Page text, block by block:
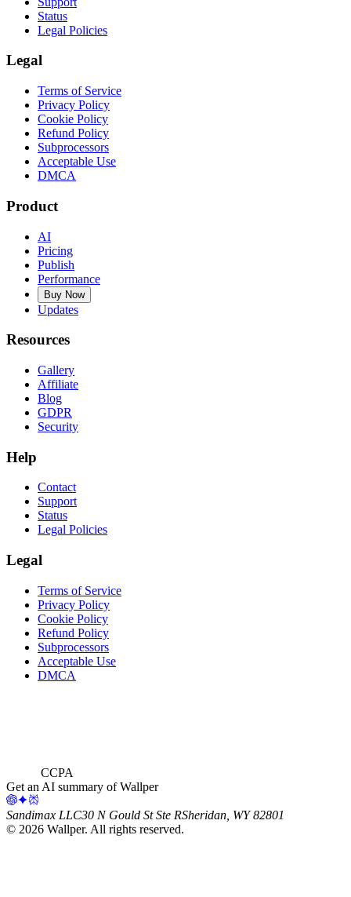
Status
Legal Policies
Legal
Terms of Service
Privacy Policy
Cookie Policy
Refund Policy
Subprocessors
Acceptable Use
DMCA
Product
AI
Pricing
Publish
Performance
Buy Now
Updates
Resources
Gallery
Affiliate
Blog
GDPR
Security
Help
Contact
Support
Status
Legal Policies
Legal
Terms of Service
Privacy Policy
Cookie Policy
Refund Policy
Subprocessors
Acceptable Use
DMCA
CCPA
Get an AI summary of Wallper
Sandimax LLC30 N Gould St Ste RSheridan, WY 82801
© 2026 Wallper. All rights reserved.